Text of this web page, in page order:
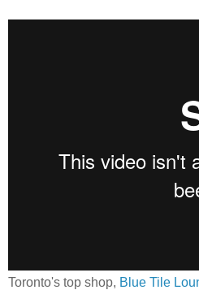
Toronto's top shop, Blue Tile